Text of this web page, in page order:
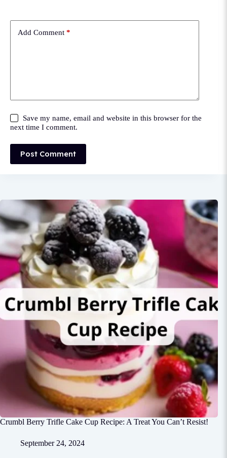
Add Comment *
Save my name, email and website in this browser for the
next time I comment.
Post Comment
Crumbl Berry Trifle Cake Cup Recipe: A Treat You Can’t Resist!
September 24, 2024